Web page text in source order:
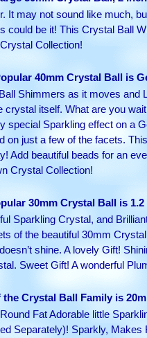
It may not sound like much,
could be it! This Crystal Ball
Collection!
40mm Crystal Ball is
Shimmers as it moves
itself. What are you
special Sparkling effect on a
on just a few of the facets.
Add beautiful beads for an
Crystal Collection!
30mm Crystal Ball is
Sparkling Crystal, and
of the beautiful 30mm
shine. A lovely Gift!
Sweet Gift! A wonderful
the Crystal Ball Family is
Fat Adorable little
Separately)! Sparkly,